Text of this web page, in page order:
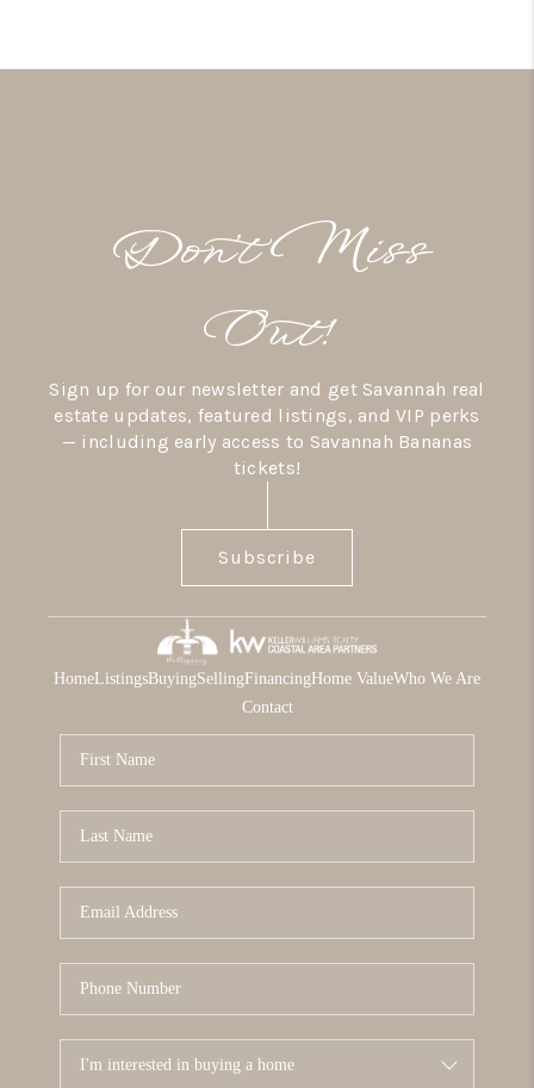
Don’t Miss
Out!
Sign up for our newsletter and get Savannah real
estate updates, featured listings, and VIP perks
— including early access to Savannah Bananas
tickets!
Subscribe
HomeListingsBuyingSellingFinancingHome ValueWho We Are
Contact